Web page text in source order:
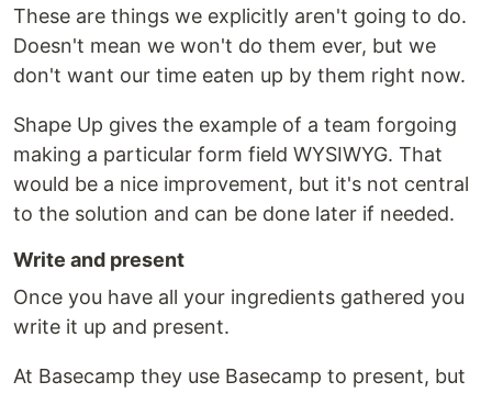
These are things we explicitly aren't going to do.
Doesn't mean we won't do them ever, but we
don't want our time eaten up by them right now.
Shape Up gives the example of a team forgoing
making a particular form field WYSIWYG. That
would be a nice improvement, but it's not central
to the solution and can be done later if needed.
Write and present
Once you have all your ingredients gathered you
write it up and present.
At Basecamp they use Basecamp to present, but